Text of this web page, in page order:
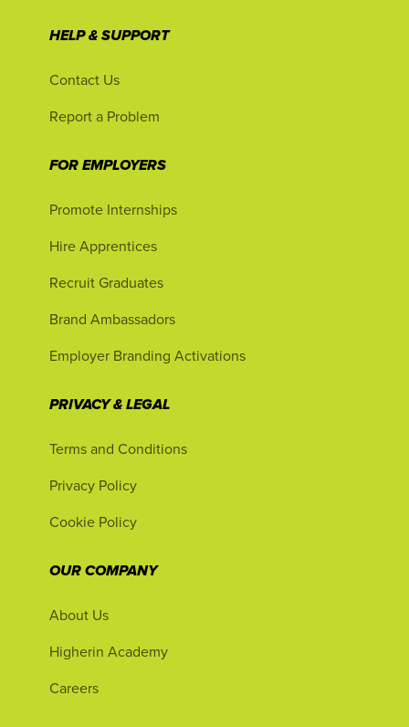
HELP & SUPPORT
Contact Us
Report a Problem
FOR EMPLOYERS
Promote Internships
Hire Apprentices
Recruit Graduates
Brand Ambassadors
Employer Branding Activations
PRIVACY & LEGAL
Terms and Conditions
Privacy Policy
Cookie Policy
OUR COMPANY
About Us
Higherin Academy
Careers